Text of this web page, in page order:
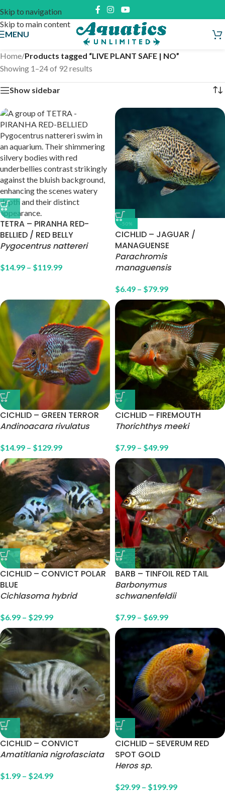
Skip to navigation
Skip to main content
MENU
Home/Products tagged “LIVE PLANT SAFE | NO”
Showing 1–24 of 92 results
Show sidebar
TETRA – PIRANHA RED-
BELLIED / RED BELLY
Pygocentrus nattereri
$14.99 – $119.99
-50%
CICHLID – JAGUAR /
MANAGUENSE
Parachromis
managuensis
$6.49 – $79.99
CICHLID – GREEN TERROR
Andinoacara rivulatus
$14.99 – $129.99
CICHLID – FIREMOUTH
Thorichthys meeki
$7.99 – $49.99
CICHLID – CONVICT POLAR
BLUE
Cichlasoma hybrid
$6.99 – $29.99
BARB – TINFOIL RED TAIL
Barbonymus
schwanenfeldii
$7.99 – $69.99
CICHLID – CONVICT
Amatitlania nigrofasciata
$1.99 – $24.99
CICHLID – SEVERUM RED
SPOT GOLD
Heros sp.
$29.99 – $199.99